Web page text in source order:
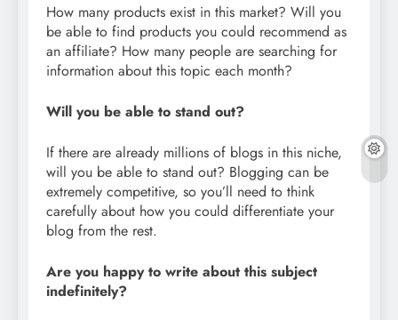
How many products exist in this market? Will you
be able to find products you could recommend as
an affiliate? How many people are searching for
information about this topic each month?
Will you be able to stand out?
If there are already millions of blogs in this niche,
will you be able to stand out? Blogging can be
extremely competitive, so you’ll need to think
carefully about how you could differentiate your
blog from the rest.
Are you happy to write about this subject
indefinitely?